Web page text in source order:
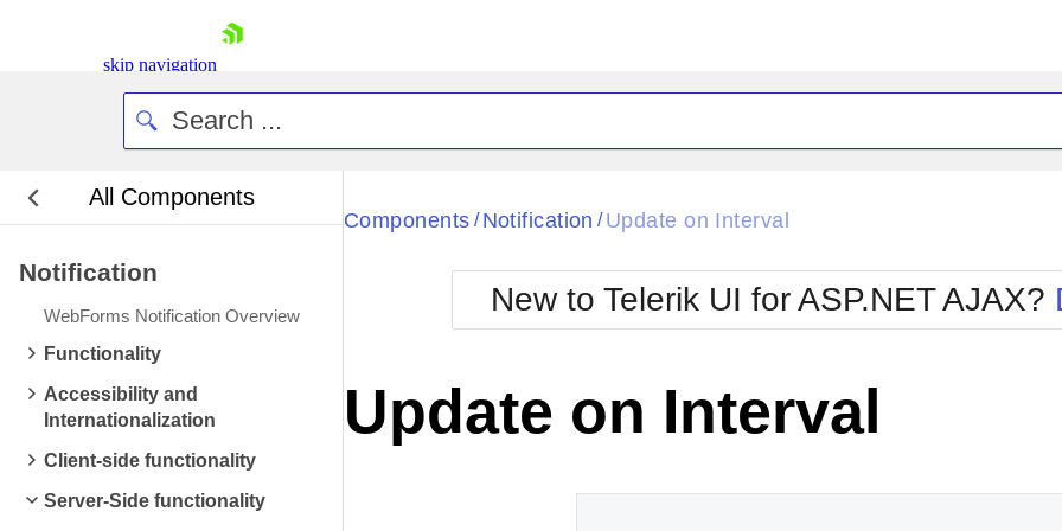
skip navigation
Login
Contact Us
All Components
Notification
WebForms Notification Overview
Functionality
Accessibility and
Internationalization
Client-side functionality
Server-Side functionality
Black
BlackMetroTouch
Bootstrap
Default
Glow
Metro
MetroTouch
Office2007
Office2010Blue
Office2010Silver
Components / Notification / Update on Interval
New to Telerik UI for ASP.NET AJAX?
Update on Interval